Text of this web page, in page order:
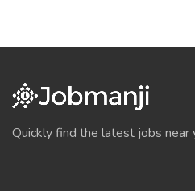
Quickly find the latest jobs near